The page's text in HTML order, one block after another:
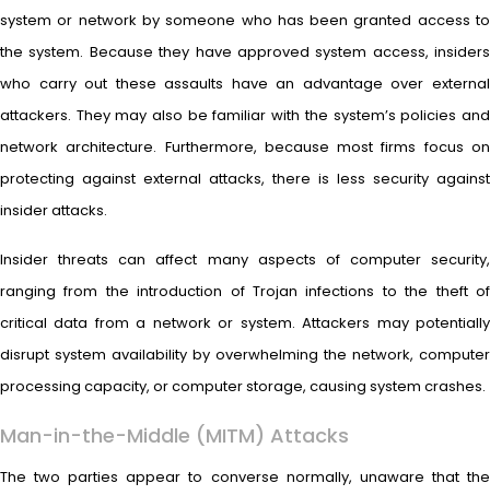
system or network by someone who has been granted access to
the system. Because they have approved system access, insiders
who carry out these assaults have an advantage over external
attackers. They may also be familiar with the system’s policies and
network architecture. Furthermore, because most firms focus on
protecting against external attacks, there is less security against
insider attacks.
Insider threats can affect many aspects of computer security,
ranging from the introduction of Trojan infections to the theft of
critical data from a network or system. Attackers may potentially
disrupt system availability by overwhelming the network, computer
processing capacity, or computer storage, causing system crashes.
Man-in-the-Middle (MITM) Attacks
The two parties appear to converse normally, unaware that the